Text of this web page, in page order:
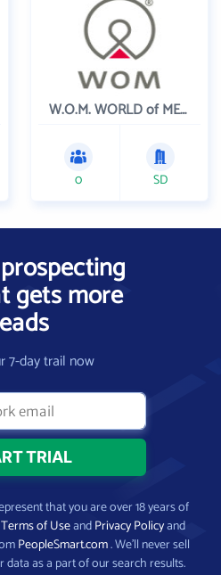
W.O.M. WORLD of MEDICINE AG
0 SD
gets more
7-day trail now
that you are over 18 years of
Terms of UseandPrivacy Policyand
PeopleSmart.com. We’ll never sell
as a part of our search results.